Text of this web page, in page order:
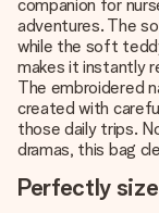
companion for
adventures. The
while the soft
makes it instantly
The embroidered
created with
those daily trips.
dramas, this bag
Perfectly